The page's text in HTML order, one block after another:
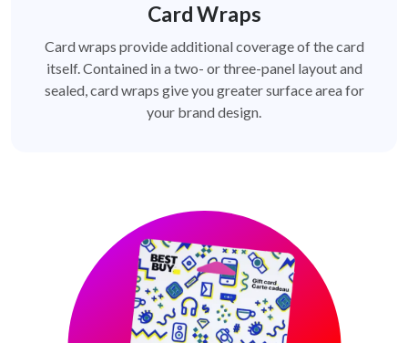
Card Wraps
Card wraps provide additional coverage of the card
itself. Contained in a two- or three-panel layout and
sealed, card wraps give you greater surface area for
your brand design.